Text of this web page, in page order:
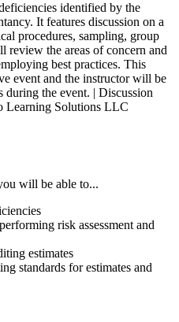
identified by the
It features discussion on a
procedures, sampling, group
review the areas of concern and
best practices. This
event and the instructor will be
during the event. | Discussion
Learning Solutions LLC
will be able to...
risk assessment and
estimates
standards for estimates and